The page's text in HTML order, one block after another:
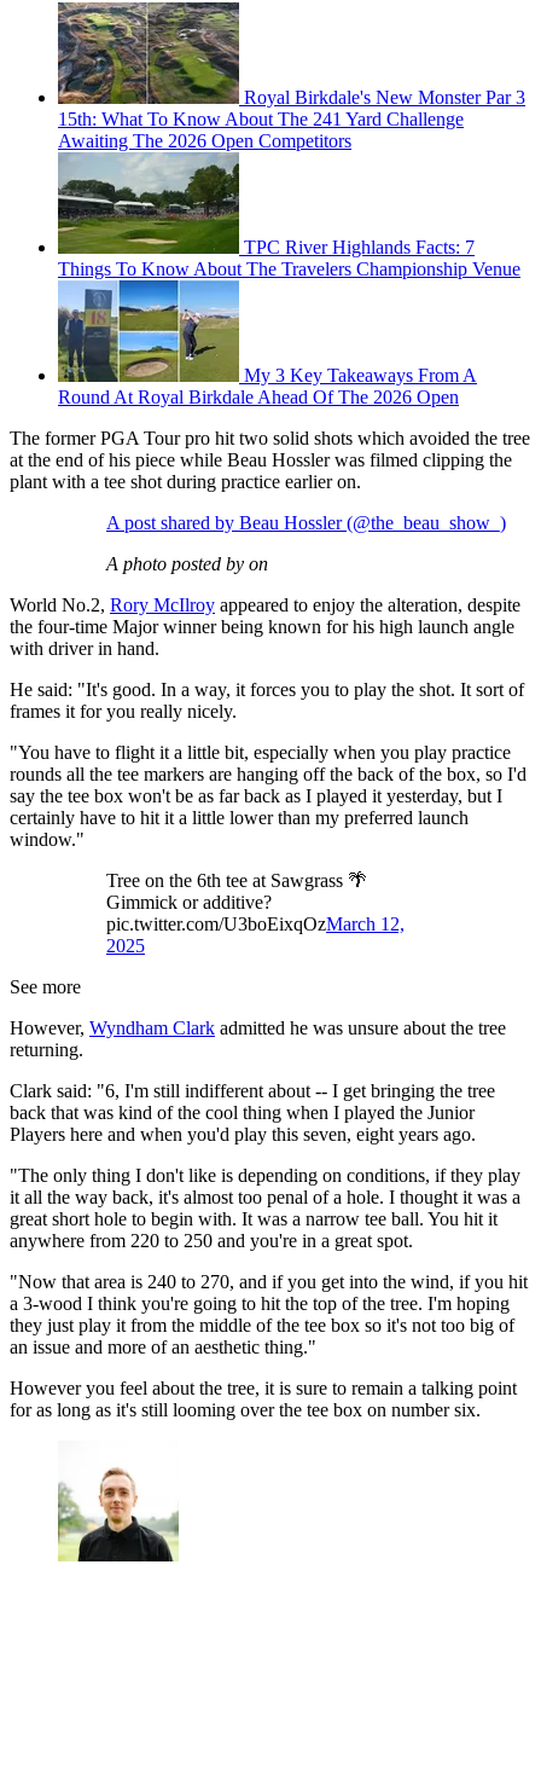
Royal Birkdale's New Monster Par 3
15th: What To Know About The 241 Yard Challenge
Awaiting The 2026 Open Competitors
TPC River Highlands Facts: 7
Things To Know About The Travelers Championship Venue
My 3 Key Takeaways From A
Round At Royal Birkdale Ahead Of The 2026 Open
The former PGA Tour pro hit two solid shots which avoided the tree
at the end of his piece while Beau Hossler was filmed clipping the
plant with a tee shot during practice earlier on.
A post shared by Beau Hossler (@the_beau_show_)
A photo posted by on
World No.2, Rory McIlroy appeared to enjoy the alteration, despite
the four-time Major winner being known for his high launch angle
with driver in hand.
He said: "It's good. In a way, it forces you to play the shot. It sort of
frames it for you really nicely.
"You have to flight it a little bit, especially when you play practice
rounds all the tee markers are hanging off the back of the box, so I'd
say the tee box won't be as far back as I played it yesterday, but I
certainly have to hit it a little lower than my preferred launch
window."
Tree on the 6th tee at Sawgrass 🌴
Gimmick or additive?
pic.twitter.com/U3boEixqOzMarch 12,
2025
See more
However, Wyndham Clark admitted he was unsure about the tree
returning.
Clark said: "6, I'm still indifferent about -- I get bringing the tree
back that was kind of the cool thing when I played the Junior
Players here and when you'd play this seven, eight years ago.
"The only thing I don't like is depending on conditions, if they play
it all the way back, it's almost too penal of a hole. I thought it was a
great short hole to begin with. It was a narrow tee ball. You hit it
anywhere from 220 to 250 and you're in a great spot.
"Now that area is 240 to 270, and if you get into the wind, if you hit
a 3-wood I think you're going to hit the top of the tree. I'm hoping
they just play it from the middle of the tee box so it's not too big of
an issue and more of an aesthetic thing."
However you feel about the tree, it is sure to remain a talking point
for as long as it's still looming over the tee box on number six.